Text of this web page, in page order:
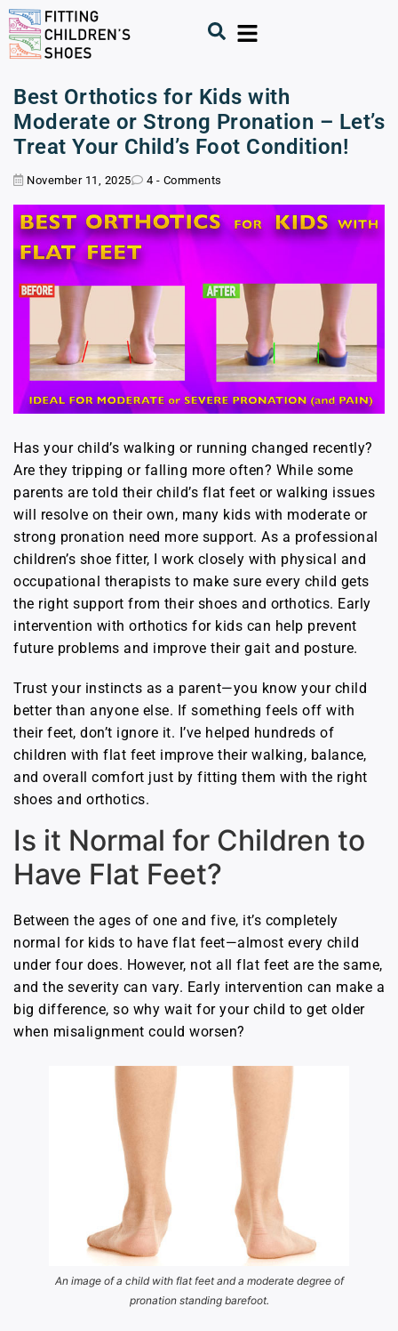
Best Orthotics for Kids with
Moderate or Strong Pronation – Let’s
Treat Your Child’s Foot Condition!
November 11, 2025 4 - Comments
Has your child’s walking or running changed recently?
Are they tripping or falling more often? While some
parents are told their child’s flat feet or walking issues
will resolve on their own, many kids with moderate or
strong pronation need more support. As a professional
children’s shoe fitter, I work closely with physical and
occupational therapists to make sure every child gets
the right support from their shoes and orthotics. Early
intervention with orthotics for kids can help prevent
future problems and improve their gait and posture.
Trust your instincts as a parent—you know your child
better than anyone else. If something feels off with
their feet, don’t ignore it. I’ve helped hundreds of
children with flat feet improve their walking, balance,
and overall comfort just by fitting them with the right
shoes and orthotics.
Is it Normal for Children to
Have Flat Feet?
Between the ages of one and five, it’s completely
normal for kids to have flat feet—almost every child
under four does. However, not all flat feet are the same,
and the severity can vary. Early intervention can make a
big difference, so why wait for your child to get older
when misalignment could worsen?
An image of a child with flat feet and a moderate degree of
pronation standing barefoot.